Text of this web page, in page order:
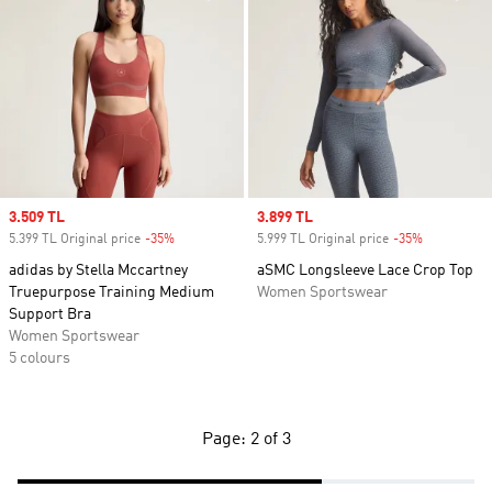
Sale price
3.509 TL
5.399 TL Original price -35%
adidas by Stella Mccartney
Truepurpose Training Medium
Support Bra
Women Sportswear
5 colours
Sale price
3.899 TL
5.999 TL Original price -35%
aSMC Longsleeve Lace Crop Top
Women Sportswear
Page: 2 of 3